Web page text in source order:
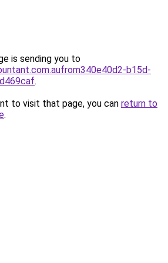
is sending you to
b15d-
.
to visit that page, you can return to
.